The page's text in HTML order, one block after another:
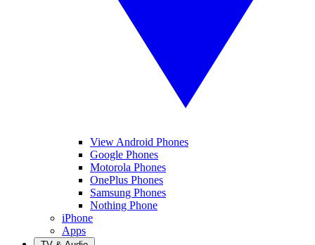
View Android Phones
Google Phones
Motorola Phones
OnePlus Phones
Samsung Phones
Nothing Phone
iPhone
Apps